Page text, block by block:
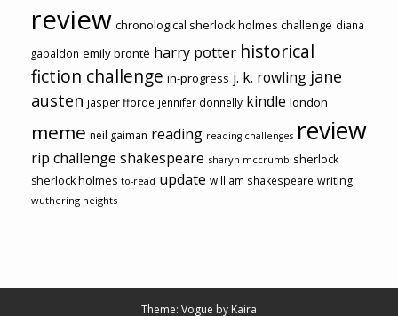
review chronological sherlock holmes challenge diana
gabaldon emily brontë harry potter historical
fiction challenge in-progress j. k. rowling jane
austen jasper fforde jennifer donnelly kindle london
meme neil gaiman reading reading challenges review
rip challenge shakespeare sharyn mccrumb sherlock
sherlock holmes to-read update william shakespeare writing
wuthering heights
Theme: Vogue by Kaira